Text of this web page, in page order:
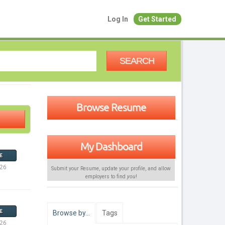
Log In Get Started
SEARCH
Browse Resume
My Dashboard
Submit your Resume, update your profile, and allow
employers to find you!
Browse by… Tags